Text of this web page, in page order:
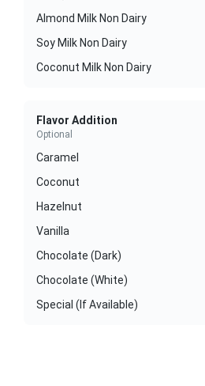
Almond Milk Non Dairy
Soy Milk Non Dairy
Coconut Milk Non Dairy
Flavor Addition
Optional
Caramel
Coconut
Hazelnut
Vanilla
Chocolate (Dark)
Chocolate (White)
Special (If Available)